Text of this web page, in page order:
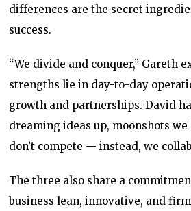
differences are the secret
success.
“We divide and conquer,” Gareth
strengths lie in day-to-day
growth and partnerships. David
dreaming ideas up, moonshots
don’t compete — instead, we
The three also share a
business lean, innovative, and